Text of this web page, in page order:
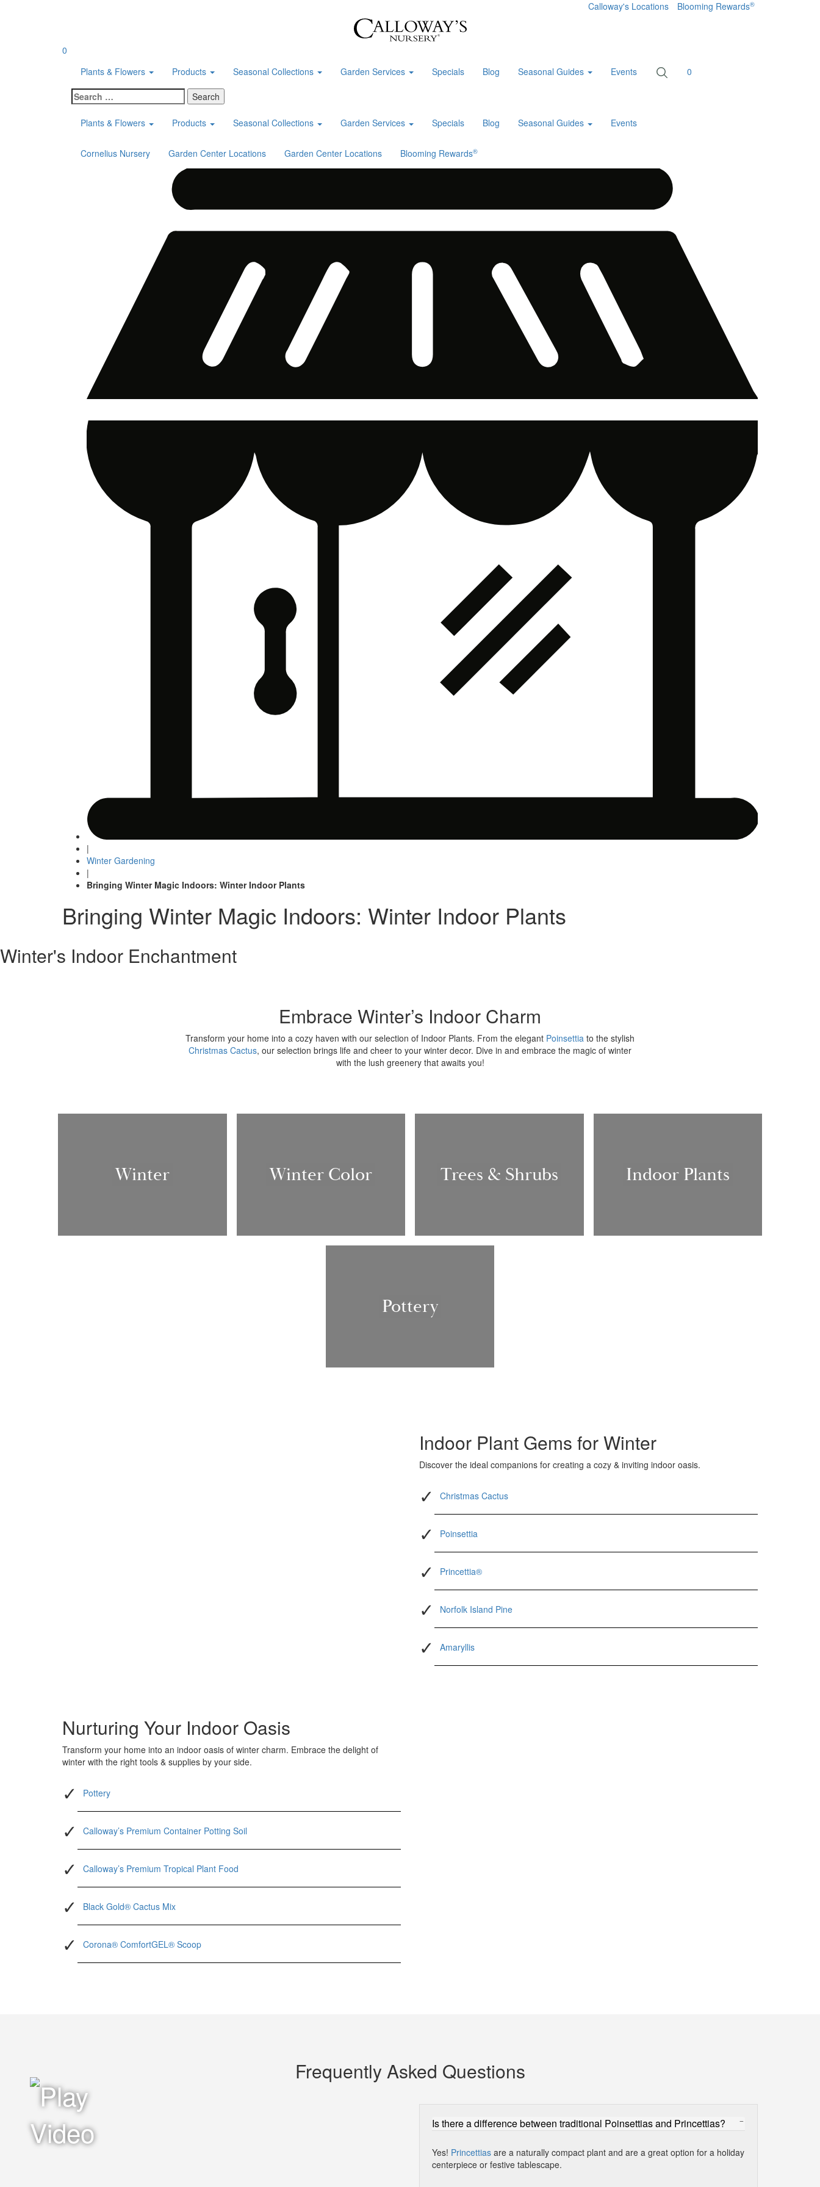
Calloway's Locations Blooming Rewards®
0
Plants & Flowers
Products Seasonal Collections Garden Services Specials Blog Seasonal Guides Events
0
Search
for:
Plants & Flowers
Products Seasonal Collections Garden Services Specials Blog Seasonal Guides Events
Cornelius Nursery Garden Center Locations Garden Center Locations Blooming Rewards®
|
Winter Gardening
|
Bringing Winter Magic Indoors: Winter Indoor Plants
Bringing Winter Magic Indoors: Winter Indoor Plants
Winter's Indoor Enchantment
Embrace Winter’s Indoor Charm
Transform your home into a cozy haven with our selection of Indoor Plants. From the elegant Poinsettia to the stylish
Christmas Cactus, our selection brings life and cheer to your winter decor. Dive in and embrace the magic of winter
with the lush greenery that awaits you!
Winter Winter Color Trees & Shrubs Indoor Plants
Pottery
Indoor Plant Gems for Winter
Discover the ideal companions for creating a cozy & inviting indoor oasis.
Christmas Cactus
Poinsettia
Princettia®
Norfolk Island Pine
Amaryllis
Nurturing Your Indoor Oasis
Transform your home into an indoor oasis of winter charm. Embrace the delight of
winter with the right tools & supplies by your side.
Pottery
Calloway’s Premium Container Potting Soil
Calloway’s Premium Tropical Plant Food
Black Gold® Cactus Mix
Corona® ComfortGEL® Scoop
Frequently Asked Questions
Is there a difference between traditional Poinsettias and Princettias?
Yes! Princettias are a naturally compact plant and are a great option for a holiday
centerpiece or festive tablescape.